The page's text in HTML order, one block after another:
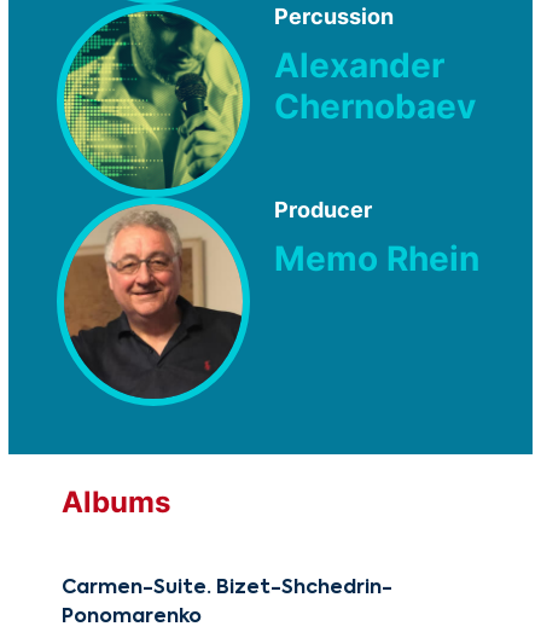
Percussion
Alexander
Chernobaev
Producer
Memo Rhein
Albums
Carmen-Suite. Bizet-Shchedrin-
Ponomarenko